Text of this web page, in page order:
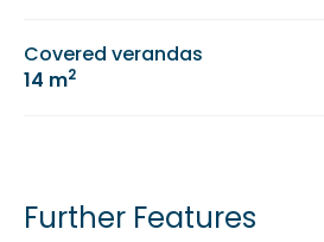
Covered verandas
14 m2
Further Features